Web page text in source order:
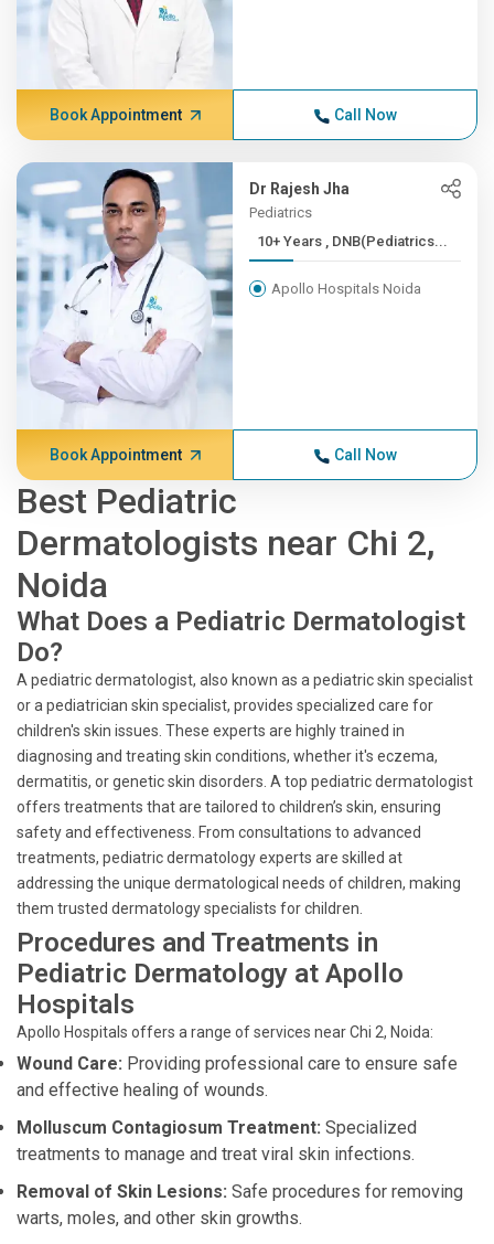
Book Appointment Call Now
Dr Rajesh Jha
Pediatrics
10+ Years , DNB(Pediatrics...
Apollo Hospitals Noida
Book Appointment Call Now
Best Pediatric
Dermatologists near Chi 2,
Noida
What Does a Pediatric Dermatologist
Do?
A pediatric dermatologist, also known as a pediatric skin specialist
or a pediatrician skin specialist, provides specialized care for
children's skin issues. These experts are highly trained in
diagnosing and treating skin conditions, whether it's eczema,
dermatitis, or genetic skin disorders. A top pediatric dermatologist
offers treatments that are tailored to children’s skin, ensuring
safety and effectiveness. From consultations to advanced
treatments, pediatric dermatology experts are skilled at
addressing the unique dermatological needs of children, making
them trusted dermatology specialists for children.
Procedures and Treatments in
Pediatric Dermatology at Apollo
Hospitals
Apollo Hospitals offers a range of services near Chi 2, Noida:
Wound Care: Providing professional care to ensure safe
and effective healing of wounds.
Molluscum Contagiosum Treatment: Specialized
treatments to manage and treat viral skin infections.
Removal of Skin Lesions: Safe procedures for removing
warts, moles, and other skin growths.